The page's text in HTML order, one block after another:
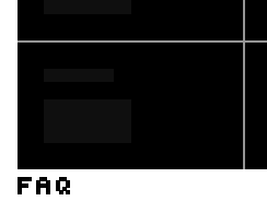
FAQ